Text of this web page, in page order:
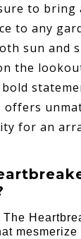
to bring
to any
sun and
the
offers
for an
The